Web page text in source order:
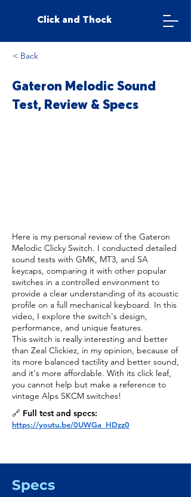
Click and Thock
< Back
Gateron Melodic Sound
Test, Review & Specs
Here is my personal review of the Gateron
Melodic Clicky Switch. I conducted detailed
sound tests with GMK, MT3, and SA
keycaps, comparing it with other popular
switches in a controlled environment to
provide a clear understanding of its acoustic
profile on a full mechanical keyboard. In this
video, I explore the switch's design,
performance, and unique features.
This switch is really interesting and better
than Zeal Clickiez, in my opinion, because of
its more balanced tactility and better sound,
and it's more affordable. With its click leaf,
you cannot help but make a reference to
vintage Alps SKCM switches!
🔗 Full test and specs:
https://youtu.be/0UWGa_HDzz0
Specs